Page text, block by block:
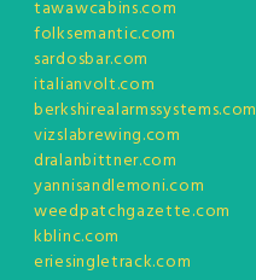
tawawcabins.com
folksemantic.com
sardosbar.com
italianvolt.com
berkshirealarmssystems.com
vizslabrewing.com
dralanbittner.com
yannisandlemoni.com
weedpatchgazette.com
kblinc.com
eriesingletrack.com